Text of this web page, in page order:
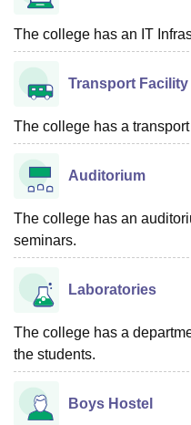
The college has an IT
Transport Facility
The college has a
Auditorium
The college has an
seminars.
Laboratories
The college has a
the students.
Boys Hostel